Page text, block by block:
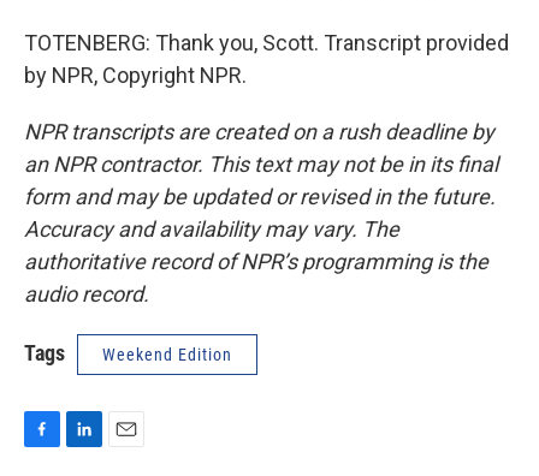
TOTENBERG: Thank you, Scott. Transcript provided
by NPR, Copyright NPR.
NPR transcripts are created on a rush deadline by
an NPR contractor. This text may not be in its final
form and may be updated or revised in the future.
Accuracy and availability may vary. The
authoritative record of NPR’s programming is the
audio record.
Tags Weekend Edition